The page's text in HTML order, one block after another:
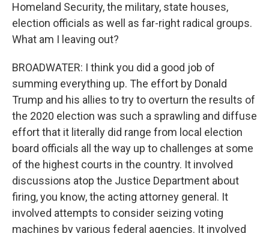
Homeland Security, the military, state houses,
election officials as well as far-right radical groups.
What am I leaving out?
BROADWATER: I think you did a good job of
summing everything up. The effort by Donald
Trump and his allies to try to overturn the results of
the 2020 election was such a sprawling and diffuse
effort that it literally did range from local election
board officials all the way up to challenges at some
of the highest courts in the country. It involved
discussions atop the Justice Department about
firing, you know, the acting attorney general. It
involved attempts to consider seizing voting
machines by various federal agencies. It involved